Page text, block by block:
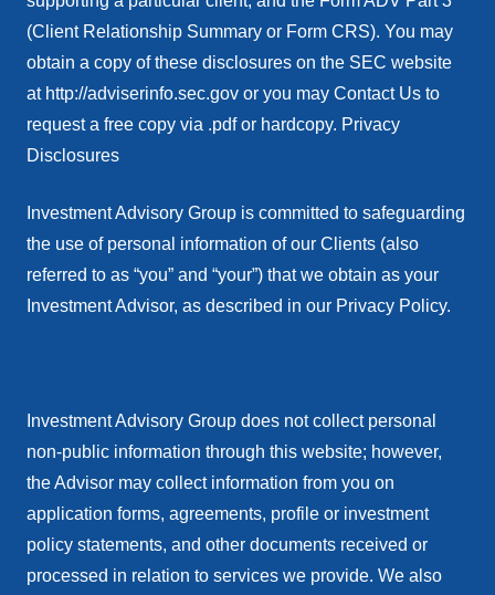
(Client Relationship Summary or Form CRS). You may
obtain a copy of these disclosures on the SEC website
at http://adviserinfo.sec.gov or you may Contact Us to
request a free copy via .pdf or hardcopy. Privacy
Disclosures
Investment Advisory Group is committed to safeguarding
the use of personal information of our Clients (also
referred to as “you” and “your”) that we obtain as your
Investment Advisor, as described in our Privacy Policy.
Investment Advisory Group does not collect personal
non-public information through this website; however,
the Advisor may collect information from you on
application forms, agreements, profile or investment
policy statements, and other documents received or
processed in relation to services we provide. We also